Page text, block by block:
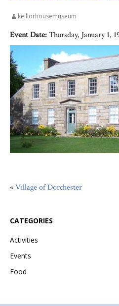
keillorhousemuseum
Event Date:Thursday, January 1,
«Village of Dorchester
CATEGORIES
Activities
Events
Food